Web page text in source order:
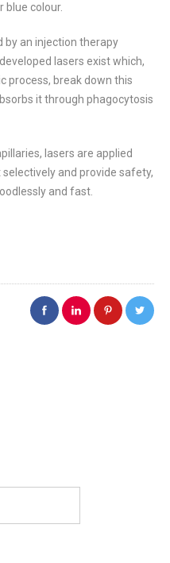
blue colour.
by an injection therapy
lasers exist which,
process, break down this
it through phagocytosis
lasers are applied
and provide safety,
and fast.